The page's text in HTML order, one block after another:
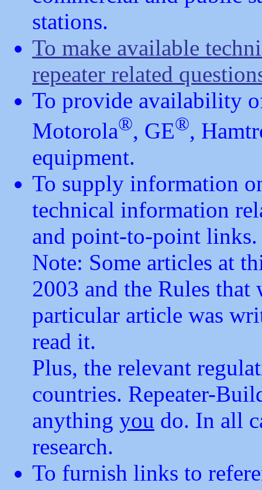
stations.
To make available
repeater related
To provide availability
Motorola®, GE®,
equipment.
To supply information
technical information
and point-to-point links.
Note: Some articles at
2003 and the Rules that
particular article was
read it.
Plus, the relevant
countries. Repeater-
anything you do. In all
research.
To furnish links to